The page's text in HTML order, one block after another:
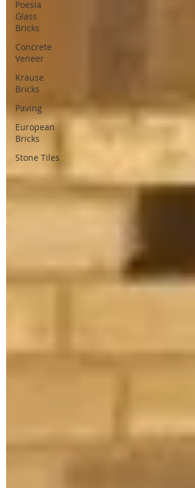
Poesia
Glass
Bricks
Concrete
Veneer
Krause
Bricks
Paving
European
Bricks
Stone Tiles